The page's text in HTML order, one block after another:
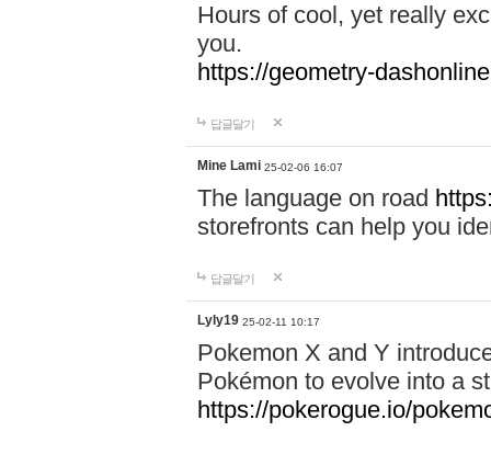
Hours of cool, yet really
you.
https://geometry-
답글달기
Mine Lami 25-02-06 16:07
The language on road
storefronts can help you
답글달기
Lyly19 25-02-11 10:17
Pokemon X and Y
Pokémon to evolve into a
https://pokerogue.io/